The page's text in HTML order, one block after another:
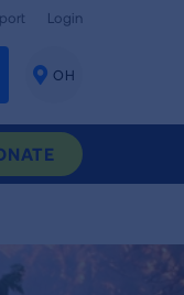
Login
CHANGE
OH